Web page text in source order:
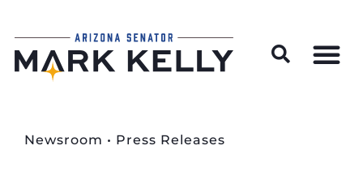
Newsroom • Press Releases